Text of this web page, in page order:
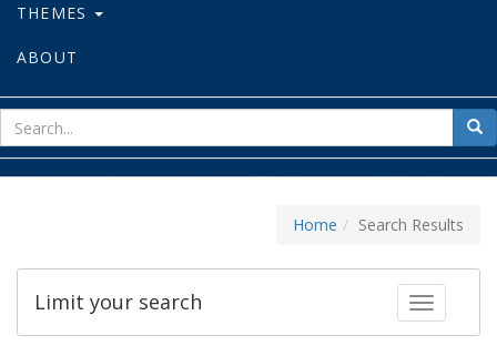
THEMES
ABOUT
for
Home Search Results
Toggle
Limit your search